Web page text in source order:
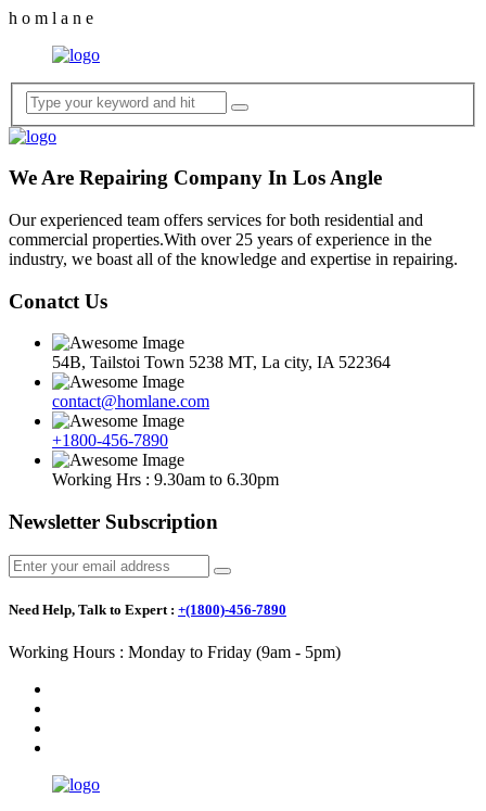
h o m l a n e
We Are Repairing Company In Los Angle
Our experienced team offers services for both residential and
commercial properties.With over 25 years of experience in the
industry, we boast all of the knowledge and expertise in repairing.
Conatct Us
54B, Tailstoi Town 5238 MT, La city, IA 522364
contact@homlane.com
+1800-456-7890
Working Hrs : 9.30am to 6.30pm
Newsletter Subscription
Need Help, Talk to Expert : +(1800)-456-7890
Working Hours : Monday to Friday (9am - 5pm)